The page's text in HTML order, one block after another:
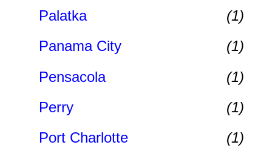
Palatka
(1)
Panama City
(1)
Pensacola
(1)
Perry
(1)
Port Charlotte
(1)